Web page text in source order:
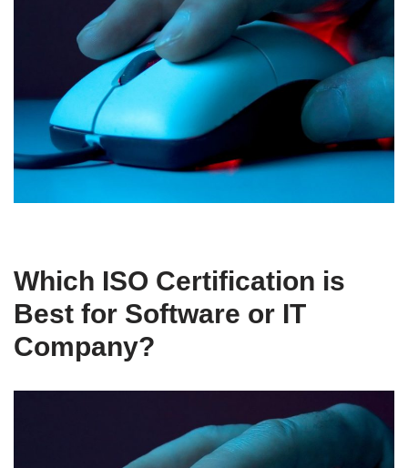
Which ISO Certification is
Best for Software or IT
Company?